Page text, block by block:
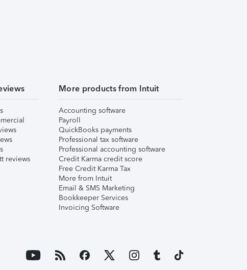
reviews
More products from Intuit
Accounting software
Payroll
QuickBooks payments
Professional tax software
Professional accounting software
Credit Karma credit score
Free Credit Karma Tax
More from Intuit
Email & SMS Marketing
Bookkeeper Services
Invoicing Software